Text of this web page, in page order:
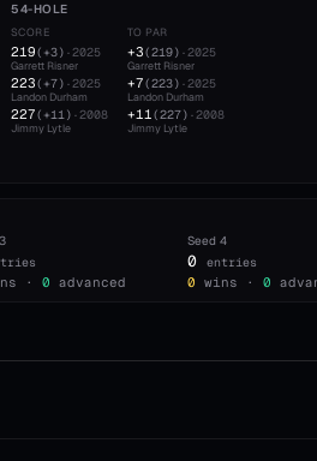
54-HOLE
SCORE
219( +3) ·2025
Garrett Risner
223( +7) ·2025
Landon Durham
227( +11) ·2008
Jimmy Lytle
TO PAR
+3(219) ·2025
Garrett Risner
+7(223) ·2025
Landon Durham
+11(227) ·2008
Jimmy Lytle
3
· 0 advanced
Seed 4
0 entries
0 wins · 0